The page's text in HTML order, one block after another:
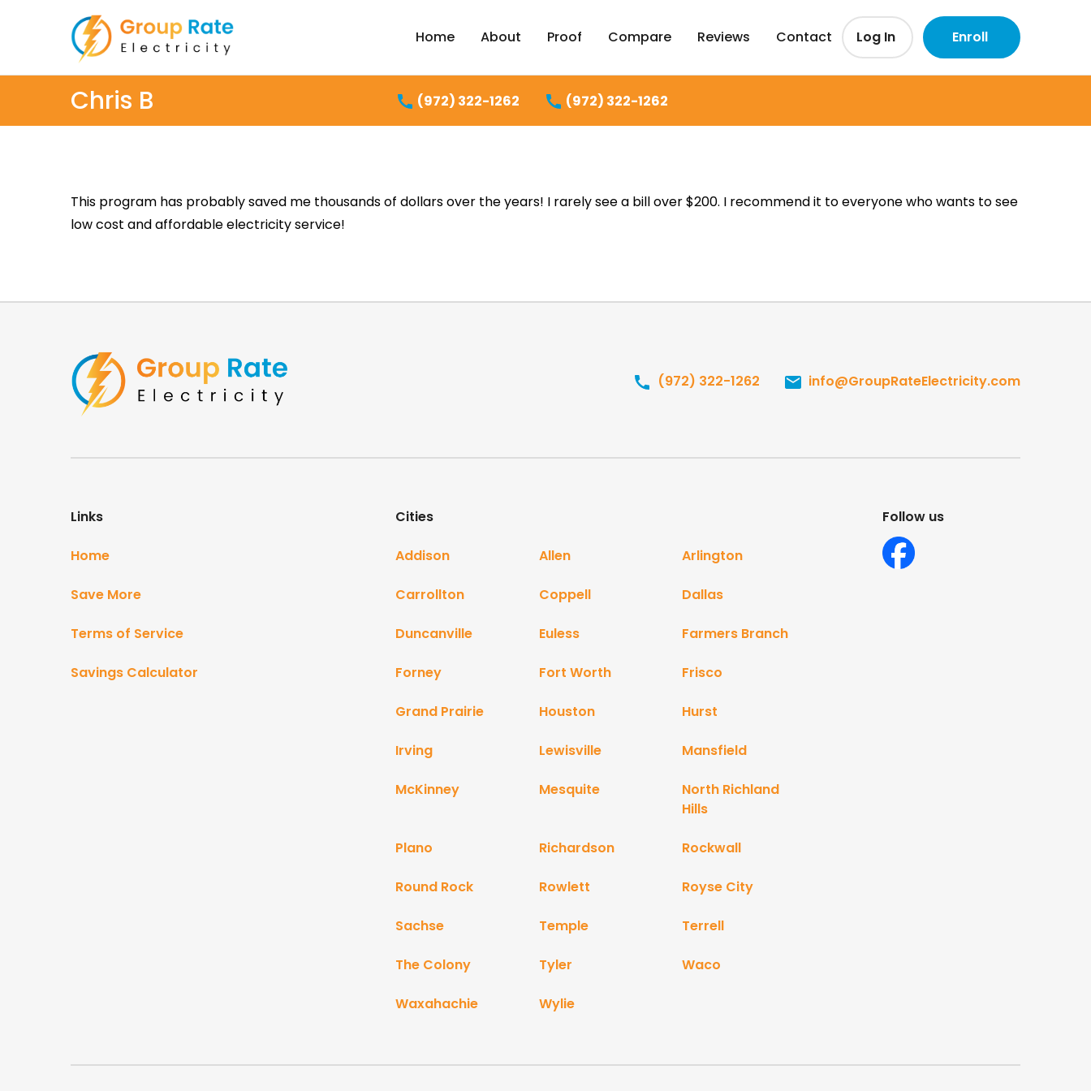
Home About Proof Compare Reviews Contact Log In Enroll
Chris B (972) 322-1262 (972) 322-1262
This program has probably saved me thousands of dollars over the years! I rarely see a bill over $200. I recommend it to everyone who wants to see
low cost and affordable electricity service!
(972) 322-1262 info@GroupRateElectricity.com
Links
Home
Save More
Terms of Service
Savings Calculator
Cities
Addison Allen Arlington
Carrollton Coppell Dallas
Duncanville Euless Farmers Branch
Forney Fort Worth Frisco
Grand Prairie Houston Hurst
Irving Lewisville Mansfield
McKinney Mesquite
North Richland
Hills
Plano Richardson Rockwall
Round Rock Rowlett Royse City
Sachse Temple Terrell
The Colony Tyler Waco
Waxahachie Wylie
Follow us